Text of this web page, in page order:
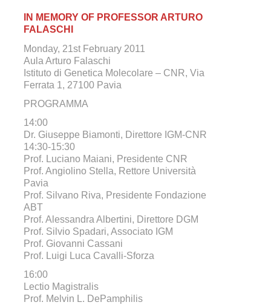
IN MEMORY OF PROFESSOR ARTURO
FALASCHI
Monday, 21st February 2011
Aula Arturo Falaschi
Istituto di Genetica Molecolare – CNR, Via
Ferrata 1, 27100 Pavia
PROGRAMMA
14:00
Dr. Giuseppe Biamonti, Direttore IGM-CNR
14:30-15:30
Prof. Luciano Maiani, Presidente CNR
Prof. Angiolino Stella, Rettore Università
Pavia
Prof. Silvano Riva, Presidente Fondazione
ABT
Prof. Alessandra Albertini, Direttore DGM
Prof. Silvio Spadari, Associato IGM
Prof. Giovanni Cassani
Prof. Luigi Luca Cavalli-Sforza
16:00
Lectio Magistralis
Prof. Melvin L. DePamphilis